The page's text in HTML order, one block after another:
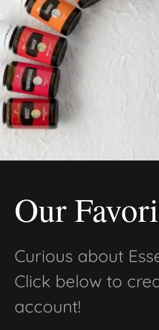
Our
Curious about
Click below to
account!